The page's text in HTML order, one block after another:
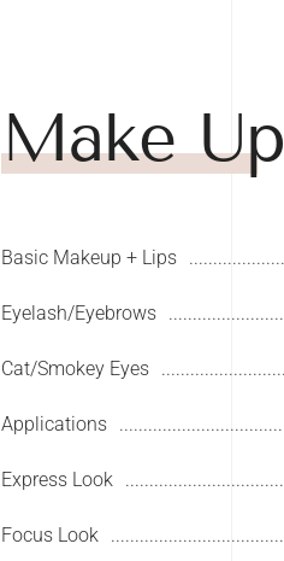
Make Up
Basic Makeup + Lips
Eyelash/Eyebrows
Cat/Smokey Eyes
Applications
Express Look
Focus Look